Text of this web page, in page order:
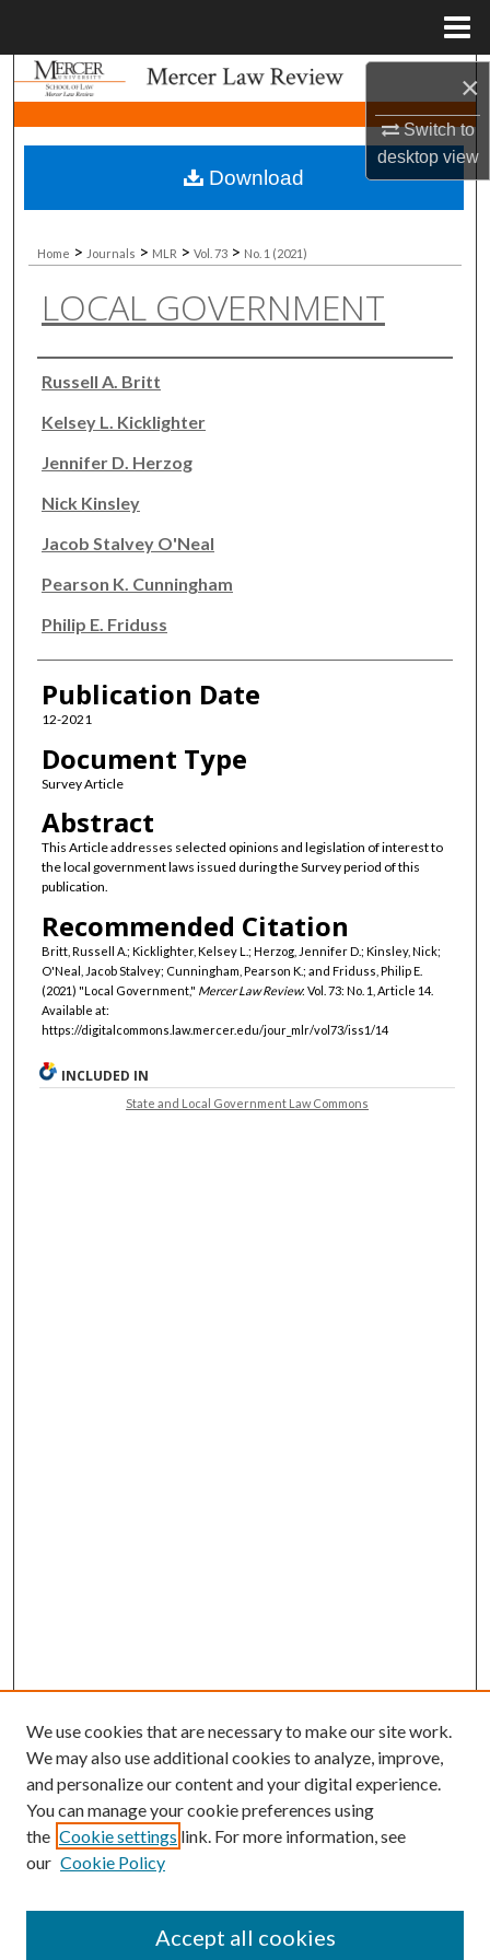
×
Switch to
desktopview
Search
Browse Collections
My Account
About
Digital Commons Network™
Home > Journals > MLR > Vol. 73 > No. 1 (2021)
LOCAL GOVERNMENT
Authors
Russell A. Britt
Kelsey L. Kicklighter
Jennifer D. Herzog
Nick Kinsley
Jacob Stalvey O'Neal
Pearson K. Cunningham
Philip E. Friduss
Publication Date
12-2021
Document Type
Survey Article
Abstract
This Article addresses selected opinions and legislation of interest to
the local government laws issued during the Survey period of this
publication.
Recommended Citation
Britt, Russell A.; Kicklighter, Kelsey L.; Herzog, Jennifer D.; Kinsley, Nick;
O'Neal, Jacob Stalvey; Cunningham, Pearson K.; and Friduss, Philip E.
(2021) "Local Government," Mercer Law Review: Vol. 73: No. 1, Article 14.
Available at:
https://digitalcommons.law.mercer.edu/jour_mlr/vol73/iss1/14
Download
INCLUDED IN
State and Local Government Law Commons
Mercer Law Review Website
We use cookies that are necessary to make our site work.
We may also use additional cookies to analyze, improve,
and personalize our content and your digital experience.
You can manage your cookie preferences using
the Cookie settings link. For more information, see
our Cookie Policy
Accept all cookies